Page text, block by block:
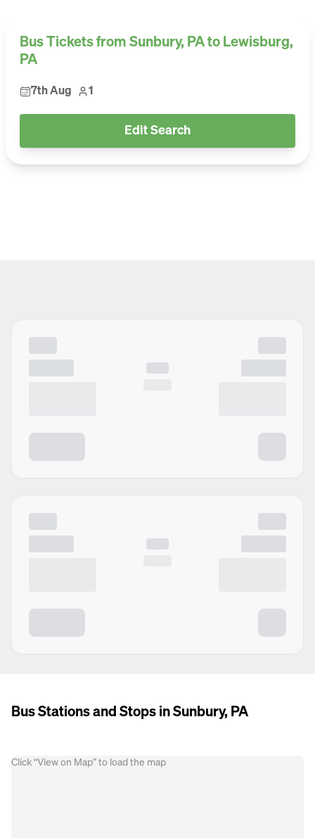
Bus Tickets from Sunbury, PA to Lewisburg,
PA
7th Aug 1
Edit Search
Bus Stations and Stops in Sunbury, PA
Click “View on Map” to load the map